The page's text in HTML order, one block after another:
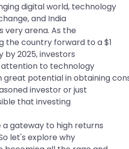
digital world, technology
and India
very arena. As the
the country forward to a $1
by 2025, investors
to technology
great potential in obtaining
investor or just
that investing
gateway to high returns
let's explore why